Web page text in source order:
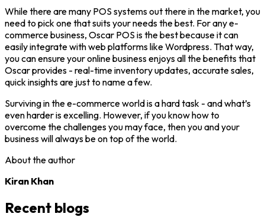
While there are many POS systems out there in the market, you
need to pick one that suits your needs the best. For any e-
commerce business, Oscar POS is the best because it can
easily integrate with web platforms like Wordpress. That way,
you can ensure your online business enjoys all the benefits that
Oscar provides - real-time inventory updates, accurate sales,
quick insights are just to name a few.
Surviving in the e-commerce world is a hard task - and what’s
even harder is excelling. However, if you know how to
overcome the challenges you may face, then you and your
business will always be on top of the world.
About the author
Kiran Khan
Recent blogs